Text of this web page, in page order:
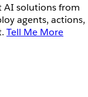
AI solutions from
agents, actions,
Tell Me More